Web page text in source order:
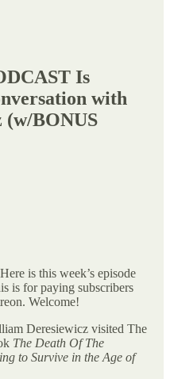
Is
with
(w/BONUS
is this week’s episode
is for paying subscribers
Welcome!
Deresiewicz visited The
The Death Of The
to Survive in the Age of